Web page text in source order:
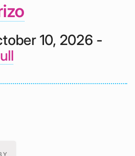
10, 2026 -